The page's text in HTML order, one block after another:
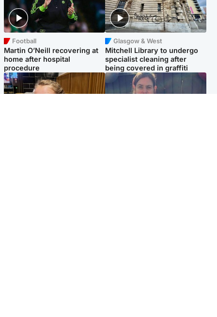
Football
Martin O’Neill recovering at
home after hospital
procedure
Glasgow & West
Mitchell Library to undergo
specialist cleaning after
being covered in graffiti